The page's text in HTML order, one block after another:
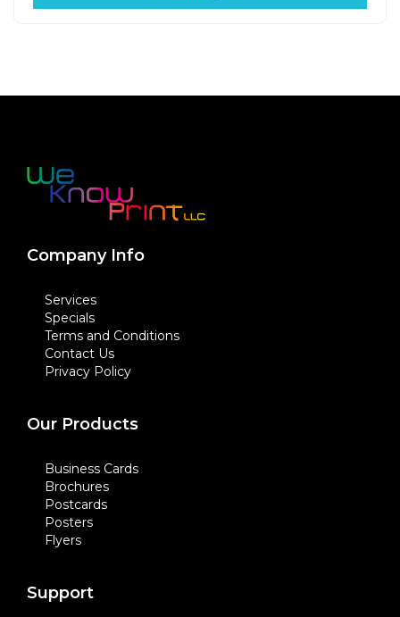
Company Info
Services
Specials
Terms and Conditions
Contact Us
Privacy Policy
Our Products
Business Cards
Brochures
Postcards
Posters
Flyers
Support